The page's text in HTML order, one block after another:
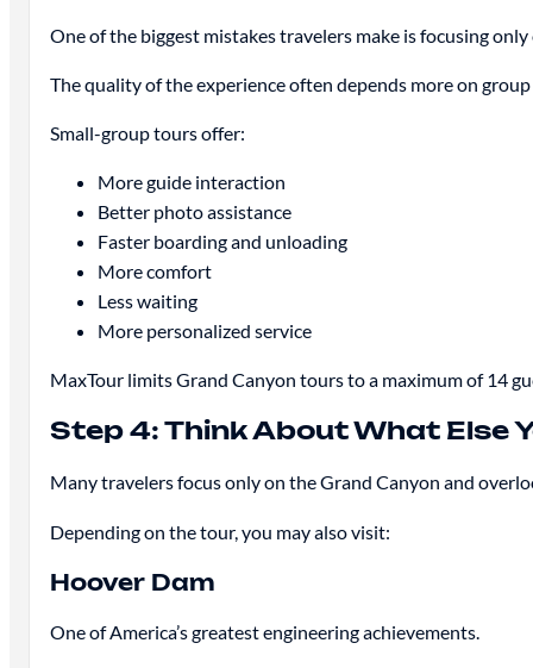
One of the biggest mistakes travelers make is focusing only
The quality of the experience often depends more on
Small-group tours offer:
More guide interaction
Better photo assistance
Faster boarding and unloading
More comfort
Less waiting
More personalized service
MaxTour limits Grand Canyon tours to a maximum of 14
Step 4: Think About What Else
Many travelers focus only on the Grand Canyon and
Depending on the tour, you may also visit:
Hoover Dam
One of America’s greatest engineering achievements.